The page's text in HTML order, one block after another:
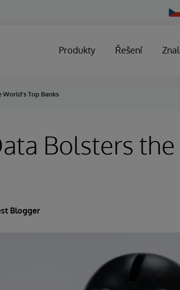
Produkty Řešení
Top Banks
Bolsters the
Blogger